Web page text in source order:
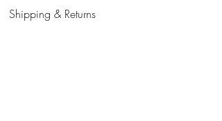
Prints are sent flat for 10" & 12". Larger
Shipping & Returns